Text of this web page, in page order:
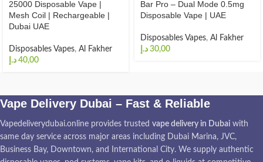
25000 Disposable Vape |
Mesh Coil | Rechargeable |
Dubai UAE
Disposables Vapes, Al Fakher
د.إ
Bar Pro – Dual Mode 0.5mg
Disposable Vape | UAE
Disposables Vapes, Al Fakher
د.إ
Vape Delivery Dubai – Fast & Reliable
Vapedeliverydubai.online provides trusted vape delivery in Dubai with
same day service across major areas including Dubai Marina, JVC,
Business Bay, Downtown, and International City. We supply authentic